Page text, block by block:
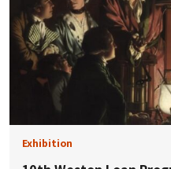
Exhibition